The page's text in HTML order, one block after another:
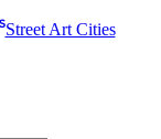
Street Art Cities